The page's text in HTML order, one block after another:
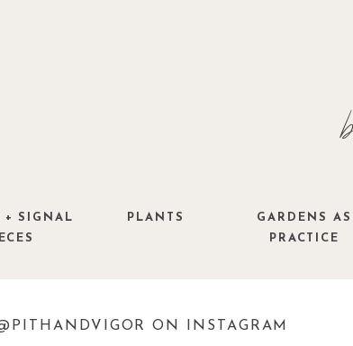
GARDENS AS
PRACTICE
PLANTS
+ SIGNAL
ON INSTAGRAM